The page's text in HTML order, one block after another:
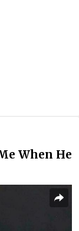
When He